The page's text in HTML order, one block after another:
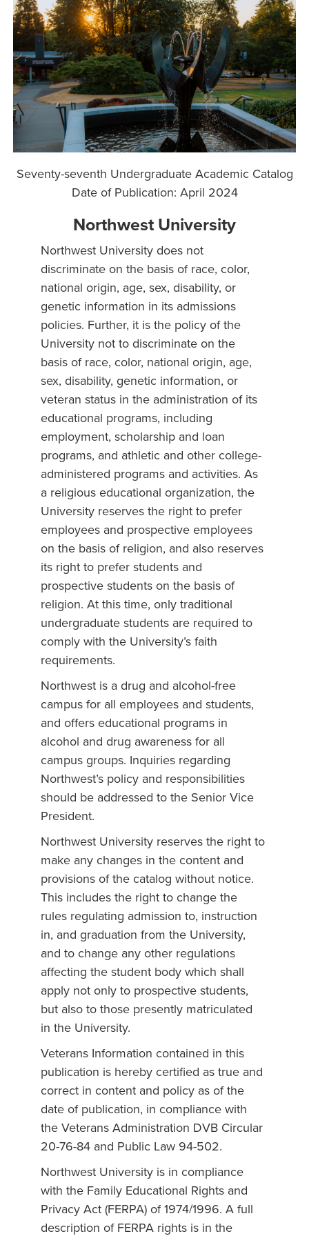
Seventy-seventh Undergraduate Academic Catalog
Date of Publication: April 2024
Northwest University
Northwest University does not
discriminate on the basis of race, color,
national origin, age, sex, disability, or
genetic information in its admissions
policies. Further, it is the policy of the
University not to discriminate on the
basis of race, color, national origin, age,
sex, disability, genetic information, or
veteran status in the administration of its
educational programs, including
employment, scholarship and loan
programs, and athletic and other college-
administered programs and activities. As
a religious educational organization, the
University reserves the right to prefer
employees and prospective employees
on the basis of religion, and also reserves
its right to prefer students and
prospective students on the basis of
religion. At this time, only traditional
undergraduate students are required to
comply with the University’s faith
requirements.
Northwest is a drug and alcohol-free
campus for all employees and students,
and offers educational programs in
alcohol and drug awareness for all
campus groups. Inquiries regarding
Northwest’s policy and responsibilities
should be addressed to the Senior Vice
President.
Northwest University reserves the right to
make any changes in the content and
provisions of the catalog without notice.
This includes the right to change the
rules regulating admission to, instruction
in, and graduation from the University,
and to change any other regulations
affecting the student body which shall
apply not only to prospective students,
but also to those presently matriculated
in the University.
Veterans Information contained in this
publication is hereby certified as true and
correct in content and policy as of the
date of publication, in compliance with
the Veterans Administration DVB Circular
20-76-84 and Public Law 94-502.
Northwest University is in compliance
with the Family Educational Rights and
Privacy Act (FERPA) of 1974/1996. A full
description of FERPA rights is in the